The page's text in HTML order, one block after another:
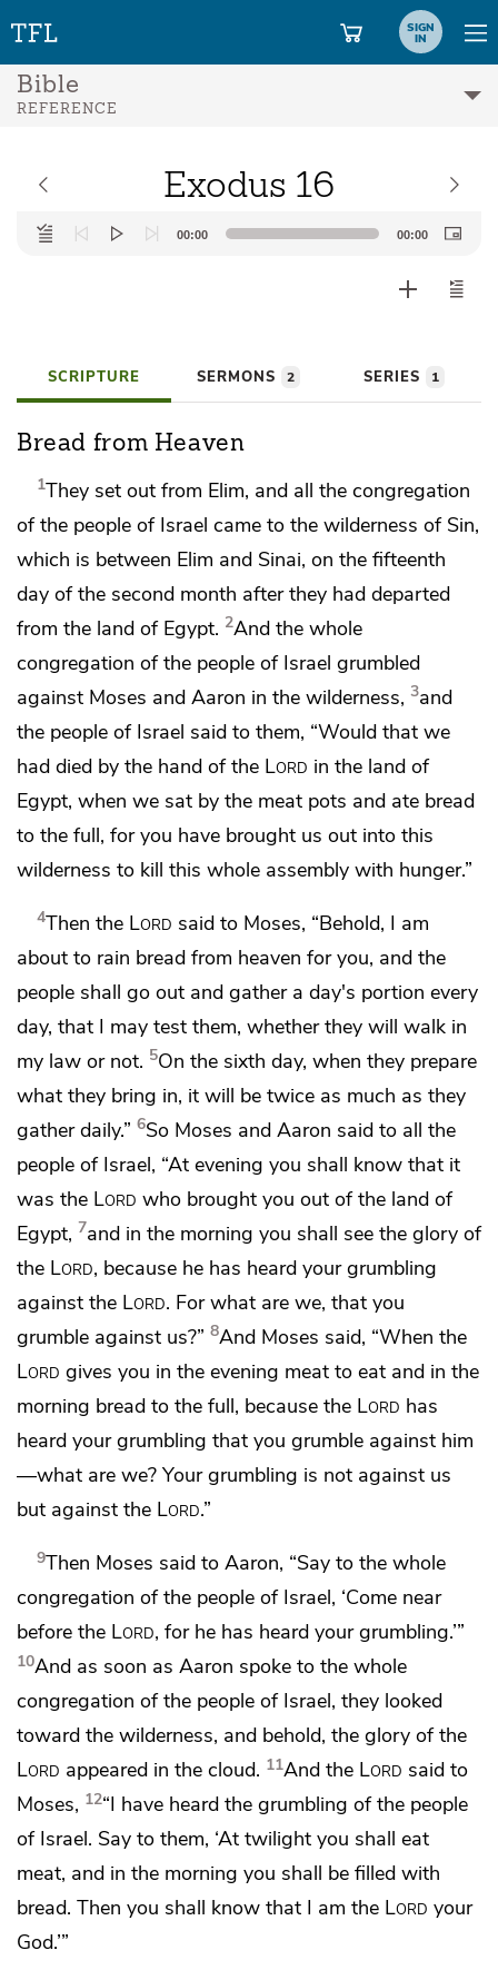
SIGN
IN
Bible
REFERENCE
Exodus 16
Audio
Player
00:00 00:00
SCRIPTURE SERMONS 2 SERIES 1
Bread from Heaven
1They set out from Elim, and all the congregation
of the people of Israel came to the wilderness of Sin,
which is between Elim and Sinai, on the fifteenth
day of the second month after they had departed
from the land of Egypt. 2And the whole
congregation of the people of Israel grumbled
against Moses and Aaron in the wilderness, 3and
the people of Israel said to them, “Would that we
had died by the hand of the Lord in the land of
Egypt, when we sat by the meat pots and ate bread
to the full, for you have brought us out into this
wilderness to kill this whole assembly with hunger.”
4Then the Lord said to Moses, “Behold, I am
about to rain bread from heaven for you, and the
people shall go out and gather a day's portion every
day, that I may test them, whether they will walk in
my law or not. 5On the sixth day, when they prepare
what they bring in, it will be twice as much as they
gather daily.” 6So Moses and Aaron said to all the
people of Israel, “At evening you shall know that it
was the Lord who brought you out of the land of
Egypt, 7and in the morning you shall see the glory of
the Lord, because he has heard your grumbling
against the Lord. Forwhat are we, that you
grumble against us?” 8And Moses said, “When the
Lord gives you in the evening meat to eat and in the
morning bread to the full, because the Lord has
heard your grumbling that you grumble against him
—what are we? Your grumbling is not against us
but against the Lord.”
9Then Moses said to Aaron, “Say to the whole
congregation of the people of Israel, ‘Come near
before the Lord, for he has heard your grumbling.’”
10And as soon as Aaron spoke to the whole
congregation of the people of Israel, they looked
toward the wilderness, and behold, the glory of the
Lord appeared in the cloud. 11And the Lord said to
Moses, 12“I have heard the grumbling of the people
of Israel. Say to them, ‘At twilight you shall eat
meat, and in the morning you shall be filled with
bread. Then you shall know that I am the Lord your
God.’”